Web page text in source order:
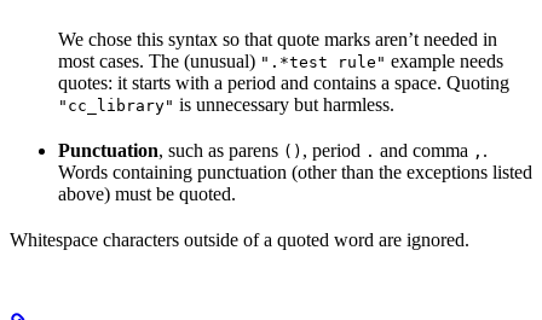
We chose this syntax so that quote marks aren’t needed in
most cases. The (unusual) ".*test rule" example needs
quotes: it starts with a period and contains a space. Quoting
"cc_library" is unnecessary but harmless.
Punctuation, such as parens () , period . and comma , .
Words containing punctuation (other than the exceptions listed
above) must be quoted.
Whitespace characters outside of a quoted word are ignored.